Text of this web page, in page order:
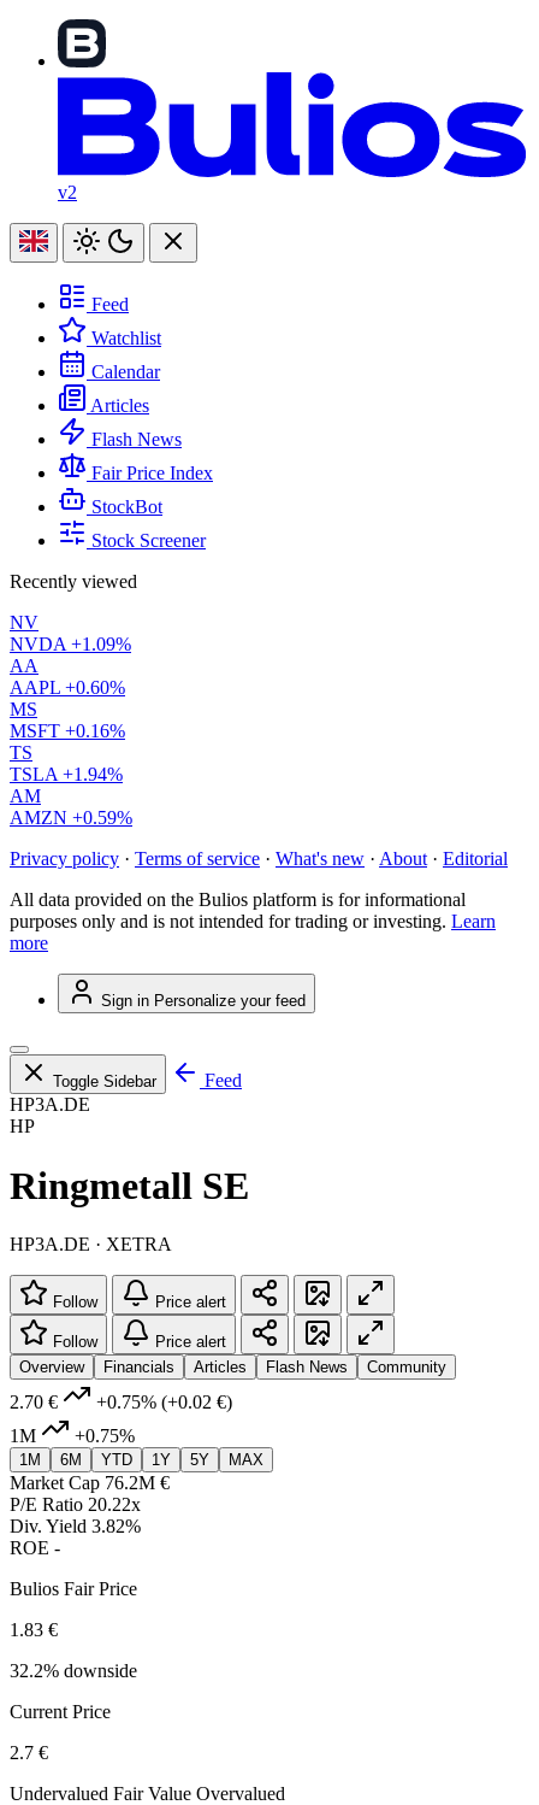
v2
Feed
Watchlist
Calendar
Articles
Flash News
Fair Price Index
StockBot
Stock Screener
Recently viewed
NV
NVDA +1.09%
AA
AAPL +0.60%
MS
MSFT +0.16%
TS
TSLA +1.94%
AM
AMZN +0.59%
Privacy policy · Terms of service · What's new · About · Editorial
All data provided on the Bulios platform is for informational
purposes only and is not intended for trading or investing. Learn
more
Sign in Personalize your feed
Toggle Sidebar
Feed
HP3A.DE
HP
Ringmetall SE
HP3A.DE · XETRA
Follow Price alert
Follow
Price alert
Overview
Financials Articles Flash News Community
2.70 € +0.75% (+0.02 €)
1M
+0.75%
1M 6M YTD 1Y 5Y MAX
Market Cap 76.2M €
P/E Ratio 20.22x
Div. Yield 3.82%
ROE -
Bulios Fair Price
1.83 €
32.2% downside
Current Price
2.7 €
Undervalued Fair Value Overvalued